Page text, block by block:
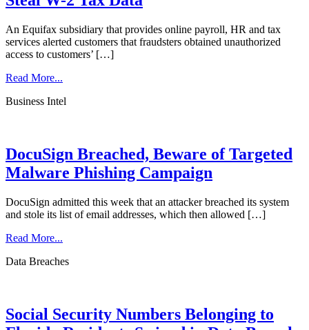
An Equifax subsidiary that provides online payroll, HR and tax
services alerted customers that fraudsters obtained unauthorized
access to customers’ […]
Read More...
Business Intel
DocuSign Breached, Beware of Targeted
Malware Phishing Campaign
DocuSign admitted this week that an attacker breached its system
and stole its list of email addresses, which then allowed […]
Read More...
Data Breaches
Social Security Numbers Belonging to